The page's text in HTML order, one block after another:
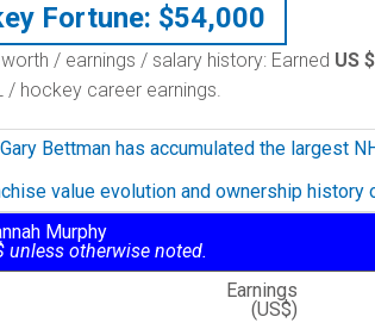
Fortune: $54,000
worth / earnings / salary history: Earned US
/ hockey career earnings.
Gary Bettman has accumulated the largest
value evolution and ownership history
Murphy
unless otherwise noted.
Earnings
(US$)